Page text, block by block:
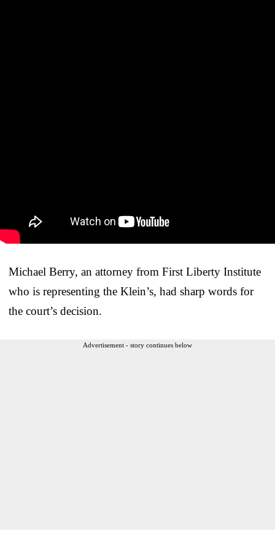
Michael Berry, an attorney from First Liberty Institute
who is representing the Klein’s, had sharp words for
the court’s decision.
Advertisement - story continues below